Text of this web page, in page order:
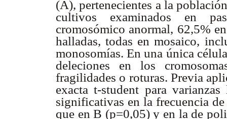
(A), pertenecientes a la
cultivos examinados en
cromosómico anormal, 62,5%
halladas, todas en mosaico,
monosomías. En una única
deleciones en los
fragilidades o roturas. Previa
exacta t-student para varianzas
significativas en la frecuencia
que en B (p=0,05) y en la de